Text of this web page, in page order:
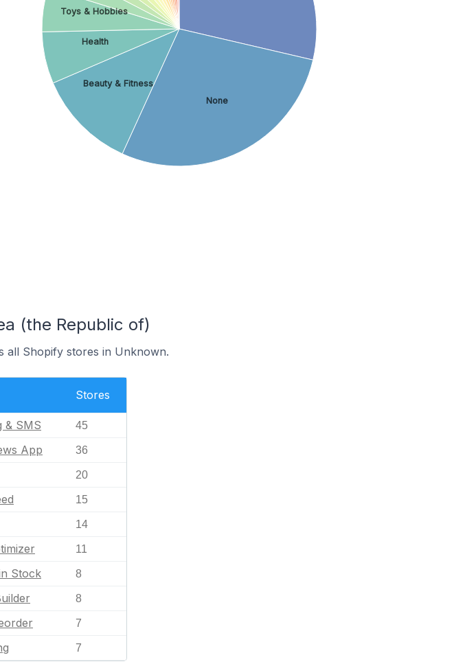
None
Beauty & Fitness
Health
Toys & Hobbies
(the Republic of)
all Shopify stores in Unknown.
Stores
& SMS 45
App 36
20
15
14
11
Stock 8
8
7
7